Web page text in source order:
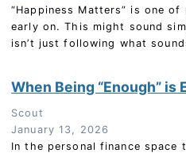
“Happiness Matters” is one
early on. This might sound
isn’t just following what
When Being “Enough” is
Scout
January 13, 2026
In the personal finance